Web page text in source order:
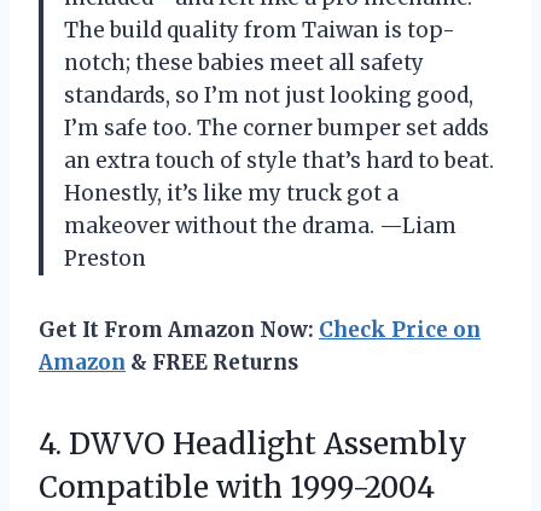
The build quality from Taiwan is top-
notch; these babies meet all safety
standards, so I’m not just looking good,
I’m safe too. The corner bumper set adds
an extra touch of style that’s hard to beat.
Honestly, it’s like my truck got a
makeover without the drama. —Liam
Preston
Get It From Amazon Now: Check Price on
Amazon & FREE Returns
4. DWVO Headlight Assembly
Compatible with 1999-2004